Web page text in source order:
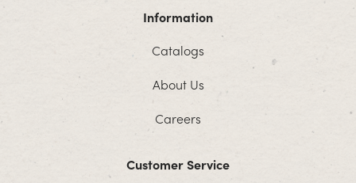
Information
Catalogs
About Us
Careers
Customer Service